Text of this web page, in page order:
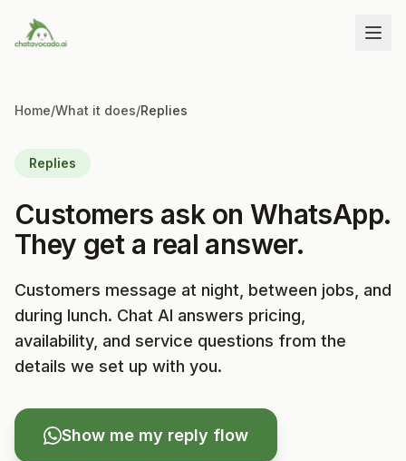
Home/What it does/Replies
Replies
Customers ask on WhatsApp.
They get a real answer.
Customers message at night, between jobs, and
during lunch. Chat AI answers pricing,
availability, and service questions from the
details we set up with you.
Show me my reply flow